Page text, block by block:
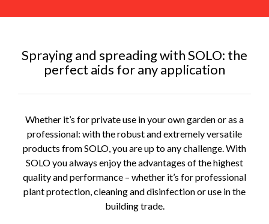
Spraying and spreading with SOLO: the
perfect aids for any application
Whether it’s for private use in your own garden or as a
professional: with the robust and extremely versatile
products from SOLO, you are up to any challenge. With
SOLO you always enjoy the advantages of the highest
quality and performance – whether it’s for professional
plant protection, cleaning and disinfection or use in the
building trade.